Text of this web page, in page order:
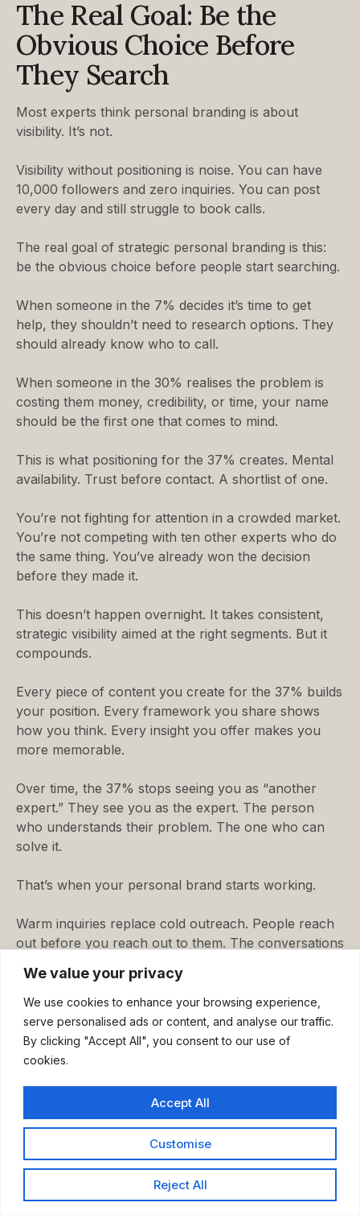
We value your privacy
We use cookies to enhance your browsing experience,
serve personalised ads or content, and analyse our traffic.
By clicking "Accept All", you consent to our use of
cookies.
Customise
Reject All
Accept All
The Real Goal: Be the
Obvious Choice Before
They Search
Most experts think personal branding is about
visibility. It’s not.
Visibility without positioning is noise. You can have
10,000 followers and zero inquiries. You can post
every day and still struggle to book calls.
The real goal of strategic personal branding is this:
be the obvious choice before people start searching.
When someone in the 7% decides it’s time to get
help, they shouldn’t need to research options. They
should already know who to call.
When someone in the 30% realises the problem is
costing them money, credibility, or time, your name
should be the first one that comes to mind.
This is what positioning for the 37% creates. Mental
availability. Trust before contact. A shortlist of one.
You’re not fighting for attention in a crowded market.
You’re not competing with ten other experts who do
the same thing. You’ve already won the decision
before they made it.
This doesn’t happen overnight. It takes consistent,
strategic visibility aimed at the right segments. But it
compounds.
Every piece of content you create for the 37% builds
your position. Every framework you share shows
how you think. Every insight you offer makes you
more memorable.
Over time, the 37% stops seeing you as “another
expert.” They see you as the expert. The person
who understands their problem. The one who can
solve it.
That’s when your personal brand starts working.
Warm inquiries replace cold outreach. People reach
out before you reach out to them. The conversations
You stop chasing leads. You start selecting clients.
This is the difference between a personal brand built
on visibility and one built on strategy. One generates
The buyer’s pyramid shows you how to build the
Conclusion